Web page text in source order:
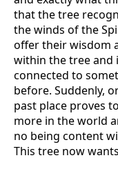
that the tree
the winds of the
offer their wisdom
within the tree and
connected to
before. Suddenly,
past place proves
more in the world
no being content
This tree now